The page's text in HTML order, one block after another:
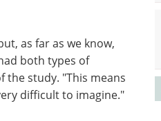
articles, and
last year.
the latest edition